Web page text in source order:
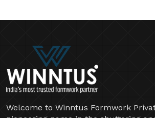
Welcome to Winntus Formwork